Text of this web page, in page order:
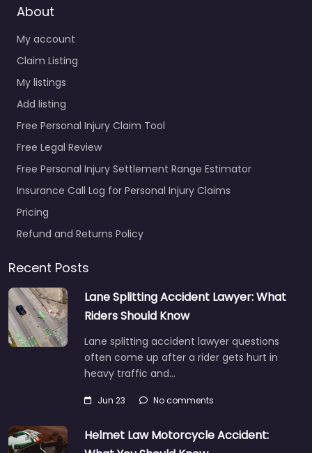
About
My account
Claim Listing
My listings
Add listing
Free Personal Injury Claim Tool
Free Legal Review
Free Personal Injury Settlement Range Estimator
Insurance Call Log for Personal Injury Claims
Pricing
Refund and Returns Policy
Recent Posts
Lane Splitting Accident Lawyer: What
Riders Should Know
Lane splitting accident lawyer questions
often come up after a rider gets hurt in
heavy traffic and…
Jun 23 No comments
Helmet Law Motorcycle Accident: